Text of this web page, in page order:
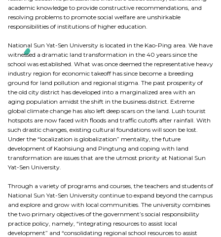
academic knowledge to provide constructive recommendations, and
resolving problems to promote social welfare are unshirkable
responsibilities of institutions of higher education.
National Sun Yat-Sen University is located in the Kao-Ping area. We have
witnessed a dramatic land transformation in the 40 years since the
school was established. What was once deemed the representative heavy
industry region for economic takeoff has since become a breeding
ground for land pollution and regional stigma. The past prosperity of
the old city district has developed into a marginalized area with an
aging population amidst the shift in the business district. Extreme
global climate change has also left deep scars on the land. Lush tourist
hotspots are now faced with floods and traffic cutoffs after rainfall. With
such drastic changes, existing cultural foundations will soon be lost.
Under the “localization is globalization” mentality, the future
development of Kaohsiung and Pingtung and coping with land
transformation are issues that are the utmost priority at National Sun
Yat-Sen University.
Through a variety of programs and courses, the teachers and students of
National Sun Yat-Sen University continue to expand beyond the campus
and explore and grow with local communities. The university combines
the two primary objectives of the government’s social responsibility
practice policy, namely, “integrating resources to assist local
development” and “consolidating regional school resources to assist